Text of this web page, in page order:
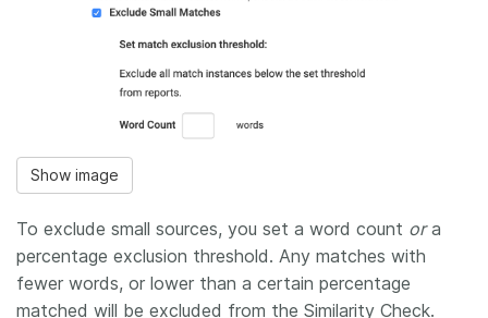
Show image
To exclude small sources, you set a word count ora
percentage exclusion threshold. Any matches with
fewer words, or lower than a certain percentage
matched will be excluded from the Similarity Check.